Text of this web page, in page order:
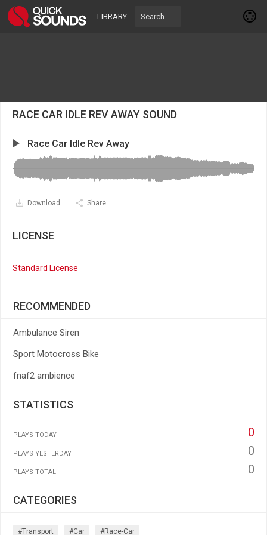
LIBRARY
RACE CAR IDLE REV AWAY SOUND
Race Car Idle Rev Away
Download Share
LICENSE
Standard License
RECOMMENDED
Ambulance Siren
Sport Motocross Bike
fnaf2 ambience
STATISTICS
PLAYS TODAY 0
PLAYS YESTERDAY 0
PLAYS TOTAL 0
CATEGORIES
#transport #car #race-Car